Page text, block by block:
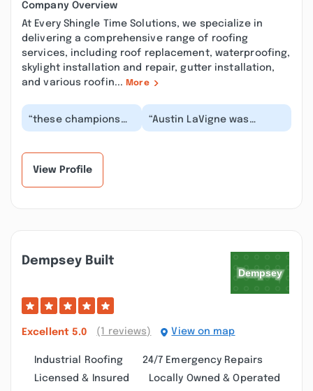
Company Overview
At Every Shingle Time Solutions, we specialize in
delivering a comprehensive range of roofing
services, including roof replacement, waterproofing,
skylight installation and repair, gutter installation,
and various roofin... More
“these champions
put a new roof on
“Austin LaVigne was
terrific during this entire
View Profile
Dempsey Built
Excellent 5.0 (1 reviews) View on map
Industrial Roofing
24/7 Emergency Repairs
Licensed & Insured
Locally Owned & Operated